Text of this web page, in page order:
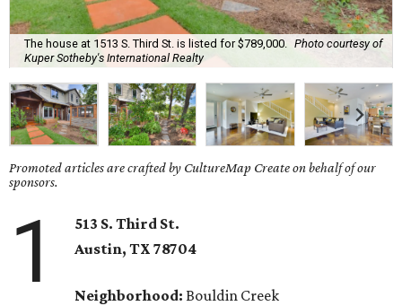
The house at 1513 S. Third St. is listed for $789,000.
Photo courtesy of
Kuper Sotheby's International Realty
Promoted articles are crafted by CultureMap Create on behalf of our
sponsors.
1
513 S. Third St.
Austin, TX 78704
Neighborhood: Bouldin Creek